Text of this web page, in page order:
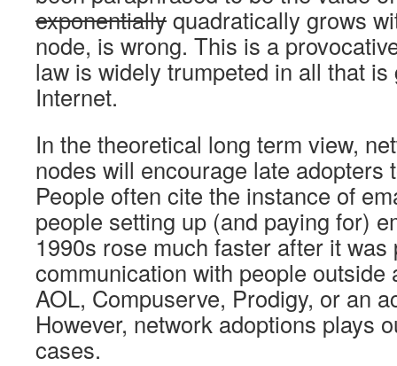
exponentiallyquadratically grows
node, is wrong. This is a
law is widely trumpeted in all that is
Internet.
In the theoretical long term view,
nodes will encourage late adopters
People often cite the instance of
people setting up (and paying for)
1990s rose much faster after it was
communication with people outside
AOL, Compuserve, Prodigy, or an
However, network adoptions plays
cases.